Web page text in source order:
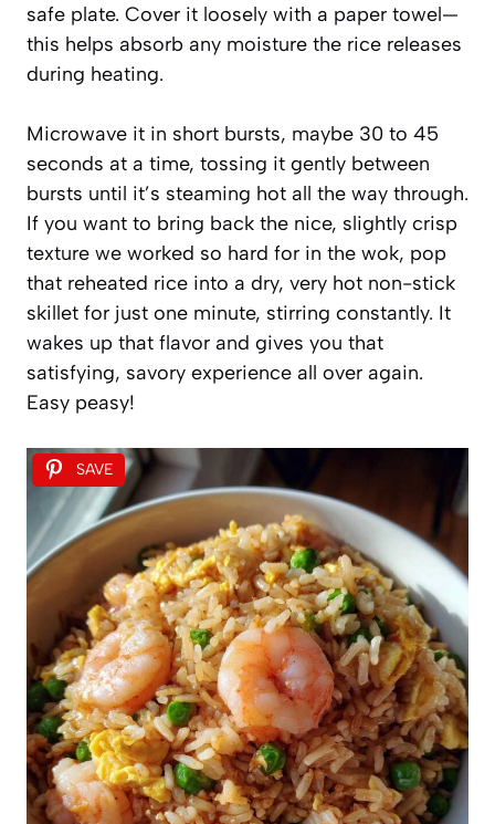
safe plate. Cover it loosely with a paper towel—
this helps absorb any moisture the rice releases
during heating.
Microwave it in short bursts, maybe 30 to 45
seconds at a time, tossing it gently between
bursts until it’s steaming hot all the way through.
If you want to bring back the nice, slightly crisp
texture we worked so hard for in the wok, pop
that reheated rice into a dry, very hot non-stick
skillet for just one minute, stirring constantly. It
wakes up that flavor and gives you that
satisfying, savory experience all over again.
Easy peasy!
SAVE